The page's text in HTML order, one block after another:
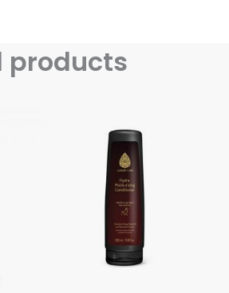
products